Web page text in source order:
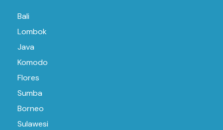
Bali
Lombok
Java
Komodo
Flores
Sumba
Borneo
Sulawesi